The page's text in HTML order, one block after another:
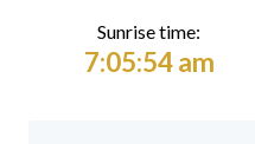
Sunrise time:
7:05:54 am